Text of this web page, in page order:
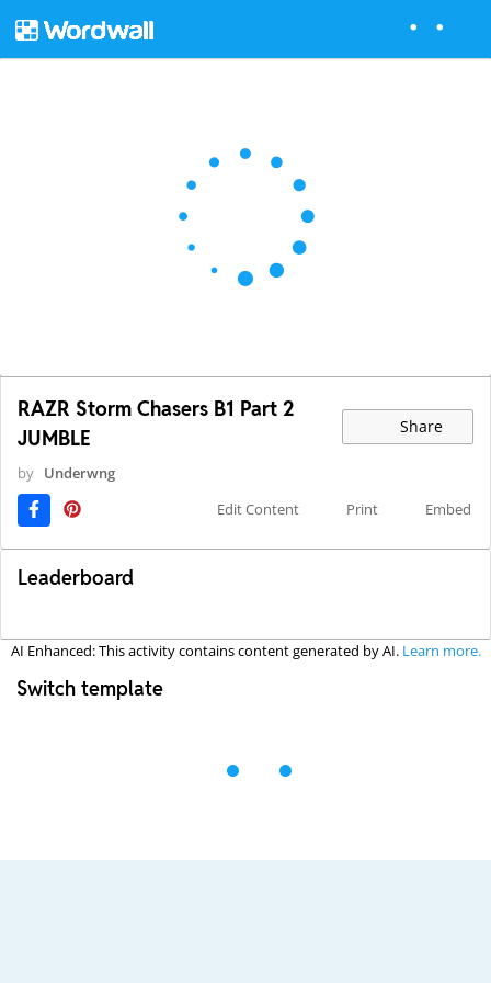
RAZR Storm Chasers B1 Part 2
JUMBLE
Share
by Underwng
Edit Content
Print Embed
Leaderboard
AI Enhanced: This activity contains content generated by AI. Learn more.
Switch template